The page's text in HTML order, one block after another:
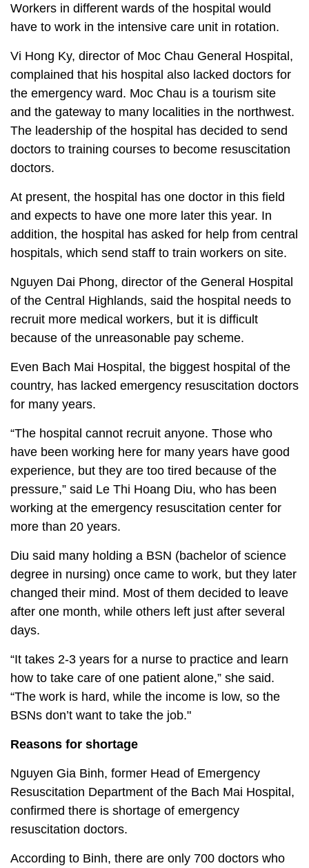
Workers in different wards of the hospital would
have to work in the intensive care unit in rotation.
Vi Hong Ky, director of Moc Chau General Hospital,
complained that his hospital also lacked doctors for
the emergency ward. Moc Chau is a tourism site
and the gateway to many localities in the northwest.
The leadership of the hospital has decided to send
doctors to training courses to become resuscitation
doctors.
At present, the hospital has one doctor in this field
and expects to have one more later this year. In
addition, the hospital has asked for help from central
hospitals, which send staff to train workers on site.
Nguyen Dai Phong, director of the General Hospital
of the Central Highlands, said the hospital needs to
recruit more medical workers, but it is difficult
because of the unreasonable pay scheme.
Even Bach Mai Hospital, the biggest hospital of the
country, has lacked emergency resuscitation doctors
for many years.
“The hospital cannot recruit anyone. Those who
have been working here for many years have good
experience, but they are too tired because of the
pressure,” said Le Thi Hoang Diu, who has been
working at the emergency resuscitation center for
more than 20 years.
Diu said many holding a BSN (bachelor of science
degree in nursing) once came to work, but they later
changed their mind. Most of them decided to leave
after one month, while others left just after several
days.
“It takes 2-3 years for a nurse to practice and learn
how to take care of one patient alone,” she said.
“The work is hard, while the income is low, so the
BSNs don’t want to take the job."
Reasons for shortage
Nguyen Gia Binh, former Head of Emergency
Resuscitation Department of the Bach Mai Hospital,
confirmed there is shortage of emergency
resuscitation doctors.
According to Binh, there are only 700 doctors who